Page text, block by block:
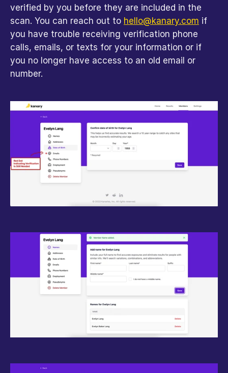
verified by you before they are included in the
scan. You can reach out to hello@kanary.com if
you have trouble receiving verification phone
calls, emails, or texts for your information or if
you no longer have access to an old email or
number.